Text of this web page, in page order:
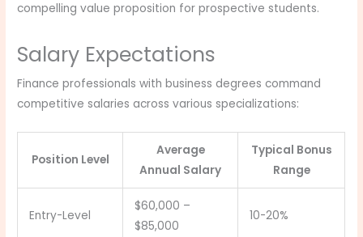
compelling value proposition for prospective students.
Salary Expectations
Finance professionals with business degrees command
competitive salaries across various specializations:
Position Level
Average
Annual Salary
Typical Bonus
Range
Entry-Level
$60,000 –
$85,000
10-20%